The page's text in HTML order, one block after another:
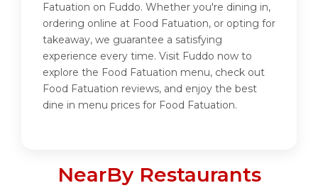
Fatuation on Fuddo. Whether you're dining in,
ordering online at Food Fatuation, or opting for
takeaway, we guarantee a satisfying
experience every time. Visit Fuddo now to
explore the Food Fatuation menu, check out
Food Fatuation reviews, and enjoy the best
dine in menu prices for Food Fatuation.
NearBy Restaurants